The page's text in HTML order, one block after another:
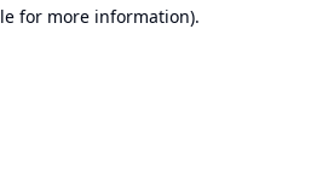
for more information).